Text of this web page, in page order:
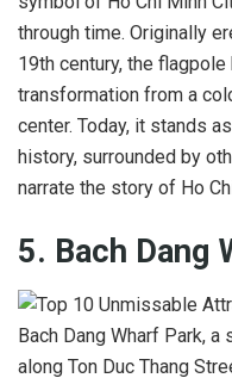
through time. Originally
19th century, the
transformation from a
center. Today, it stands
history, surrounded by
narrate the story of Ho
5. Bach Dang
Bach Dang Wharf Park,
along Ton Duc Thang